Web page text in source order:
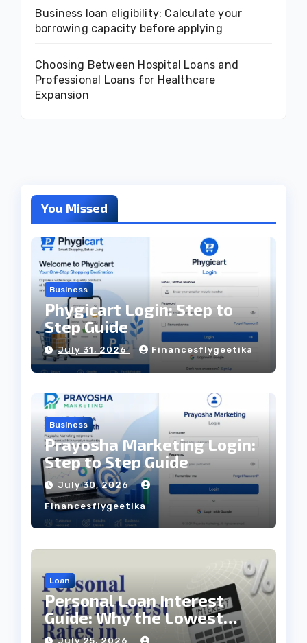
Business loan eligibility: Calculate your
borrowing capacity before applying
Choosing Between Hospital Loans and
Professional Loans for Healthcare
Expansion
You Missed
Business
Phygicart Login: Step to
Step Guide
July 31, 2026 Financesflygeetika
Business
Prayosha Marketing Login:
Step to Step Guide
July 30, 2026
Financesflygeetika
Loan
Personal Loan Interest
Guide: Why the Lowest
Interest Rate Doesn’t
July 25, 2026